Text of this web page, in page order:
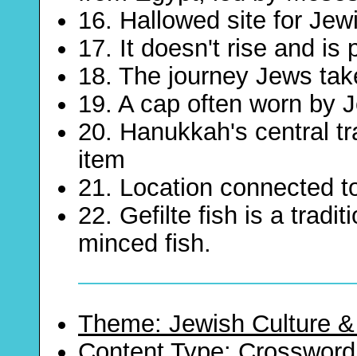
16. Hallowed site for
17. It doesn't rise and is
18. The journey Jews
19. A cap often worn by
20. Hanukkah's central
item
21. Location connected
22. Gefilte fish is a
minced fish.
Theme: Jewish Culture